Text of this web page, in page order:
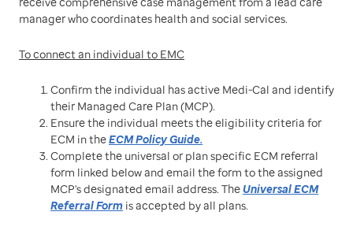
manager who coordinates health and social services.
To connect an individual to EMC
Confirm the individual has active Medi-Cal and identify
their Managed Care Plan (MCP).
Ensure the individual meets the eligibility criteria for
ECM in theECM Policy Guide.
Complete the universal or plan specific ECM referral
form linked below and email the form to the assigned
MCP's designated email address. TheUniversal ECM
Referral Form is accepted by all plans.